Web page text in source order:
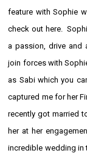
feature with Sophie
check out here.
a passion, drive and
join forces with
as Sabi which you
captured me for her
recently got married
her at her
incredible wedding in